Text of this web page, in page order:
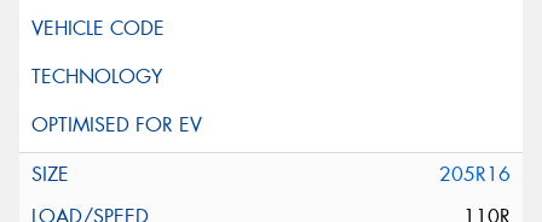
205R16
110R